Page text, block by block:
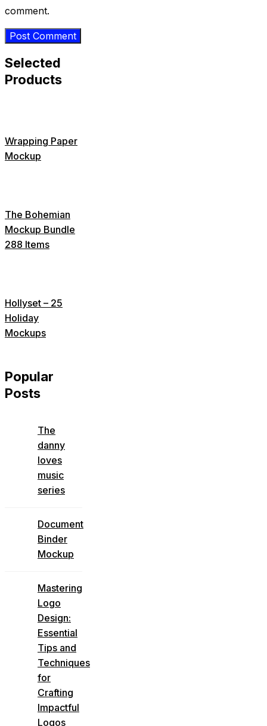
comment.
Selected
Products
Wrapping Paper
Mockup
The Bohemian
Mockup Bundle
288 Items
Hollyset – 25
Holiday
Mockups
Popular
Posts
The
danny
loves
music
series
Document
Binder
Mockup
Mastering
Logo
Design:
Essential
Tips and
Techniques
for
Crafting
Impactful
Logos